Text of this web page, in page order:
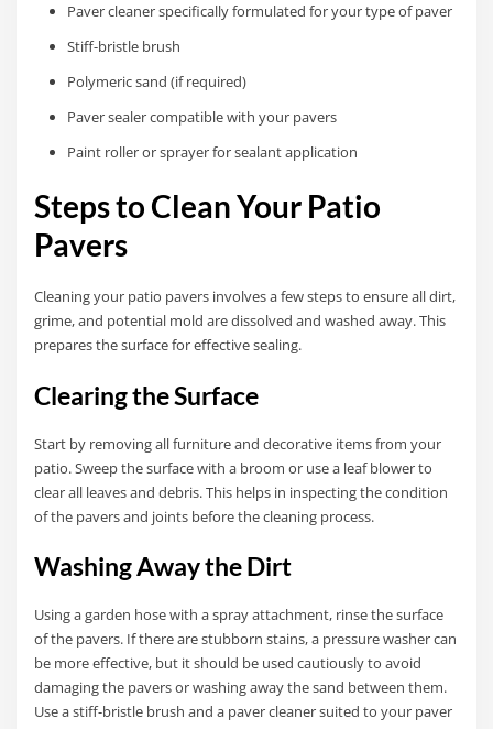
Paver cleaner specifically formulated for your type of paver
Stiff-bristle brush
Polymeric sand (if required)
Paver sealer compatible with your pavers
Paint roller or sprayer for sealant application
Steps to Clean Your Patio
Pavers
Cleaning your patio pavers involves a few steps to ensure all dirt,
grime, and potential mold are dissolved and washed away. This
prepares the surface for effective sealing.
Clearing the Surface
Start by removing all furniture and decorative items from your
patio. Sweep the surface with a broom or use a leaf blower to
clear all leaves and debris. This helps in inspecting the condition
of the pavers and joints before the cleaning process.
Washing Away the Dirt
Using a garden hose with a spray attachment, rinse the surface
of the pavers. If there are stubborn stains, a pressure washer can
be more effective, but it should be used cautiously to avoid
damaging the pavers or washing away the sand between them.
Use a stiff-bristle brush and a paver cleaner suited to your paver